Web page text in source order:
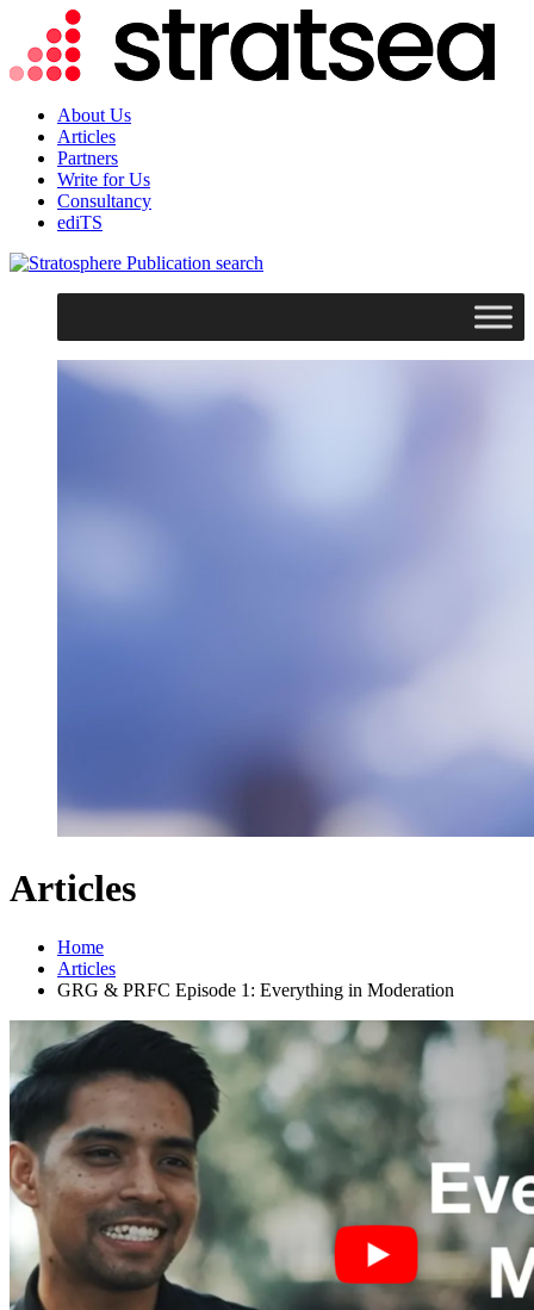
About Us
Articles
Partners
Write for Us
Consultancy
ediTS
search
Articles
Home
Articles
GRG & PRFC Episode 1: Everything in Moderation